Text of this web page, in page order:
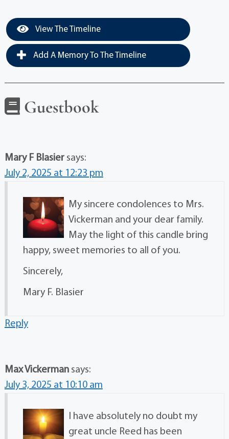
View The Timeline
Add A Memory To The Timeline
Guestbook
Mary F Blasier says:
July 2, 2025 at 12:23 pm
My sincere condolences to Mrs.
Vickerman and your dear family.
May the light of this candle bring
happy, sweet memories to all of you.
Sincerely,
Mary F. Blasier
Reply
Max Vickerman says:
July 3, 2025 at 10:10 am
I have absolutely no doubt my
great uncle Reed has been